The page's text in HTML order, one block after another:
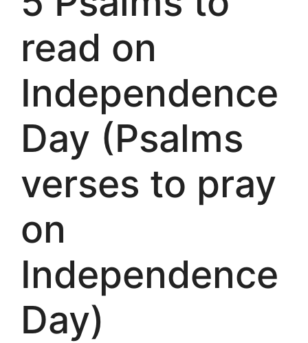
read on
Independence
Day (Psalms
verses to pray
on
Independence
Day)